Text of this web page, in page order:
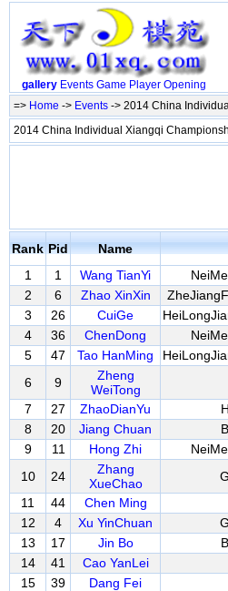
gallery Events Game Player Opening
=> Home -> Events -> 2014 China
2014 China Individual Xiangqi
Rank Pid Name
1
1 Wang TianYi
2
6 Zhao XinXin
3
26 CuiGe
4
36 ChenDong
5
47 Tao HanMing
6
9
Zheng
WeiTong
7
27 ZhaoDianYu
8
20 Jiang Chuan
9
11 Hong Zhi
10
24
Zhang
XueChao
11
44 Chen Ming
12
4 Xu YinChuan
13
17 Jin Bo
14
41 Cao YanLei
15
39 Dang Fei